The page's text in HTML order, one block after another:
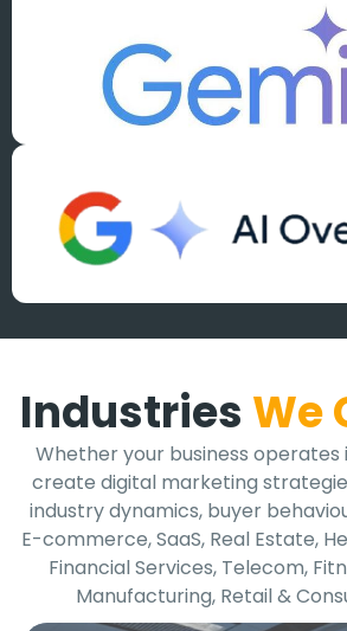
Industries We
Whether your business operates
create digital marketing
industry dynamics, buyer
E-commerce, SaaS, Real Estate,
Financial Services, Telecom,
Manufacturing, Retail &